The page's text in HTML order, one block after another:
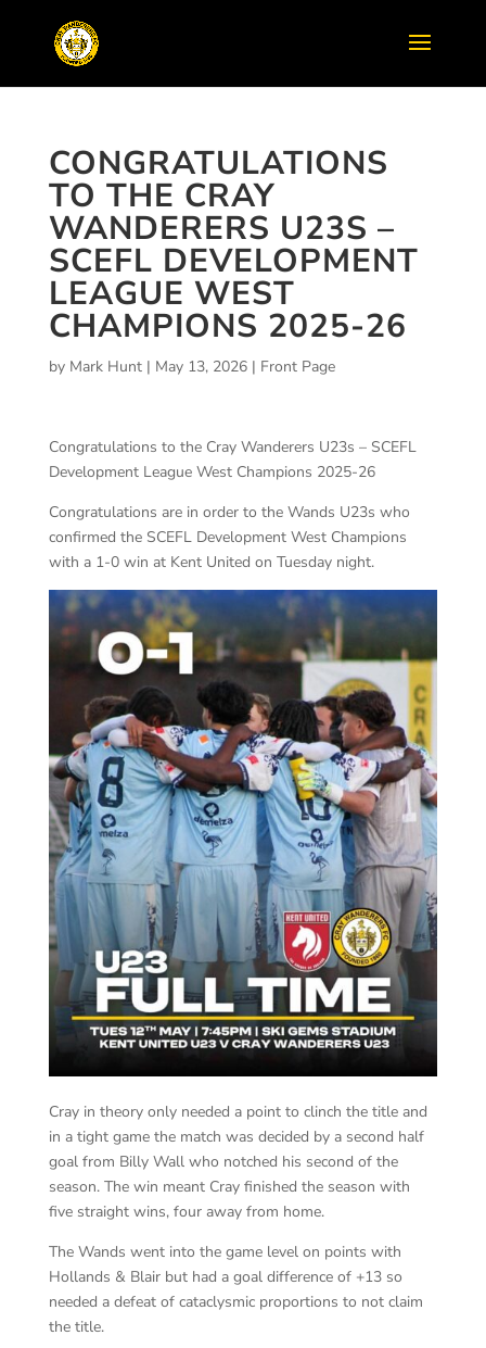
CONGRATULATIONS
TO THE CRAY
WANDERERS U23S –
SCEFL DEVELOPMENT
LEAGUE WEST
CHAMPIONS 2025-26
by Mark Hunt| May 13, 2026| Front Page
Congratulations to the Cray Wanderers U23s – SCEFL
Development League West Champions 2025-26
Congratulations are in order to the Wands U23s who
confirmed the SCEFL Development West Champions
with a 1-0 win at Kent United on Tuesday night.
Cray in theory only needed a point to clinch the title and
in a tight game the match was decided by a second half
goal from Billy Wall who notched his second of the
season. The win meant Cray finished the season with
five straight wins, four away from home.
The Wands went into the game level on points with
Hollands & Blair but had a goal difference of +13 so
needed a defeat of cataclysmic proportions to not claim
the title.